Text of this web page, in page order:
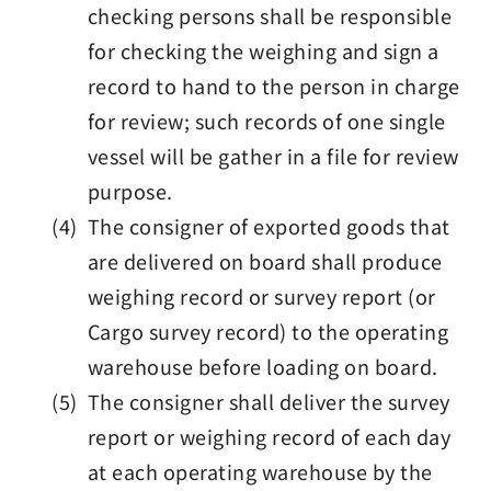
checking persons shall be responsible
for checking the weighing and sign a
record to hand to the person in charge
for review; such records of one single
vessel will be gather in a file for review
purpose.
(4) The consigner of exported goods that
are delivered on board shall produce
weighing record or survey report (or
Cargo survey record) to the operating
warehouse before loading on board.
(5) The consigner shall deliver the survey
report or weighing record of each day
at each operating warehouse by the